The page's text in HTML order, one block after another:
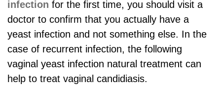
infection for the first time, you should visit a
doctor to confirm that you actually have a
yeast infection and not something else. In the
case of recurrent infection, the following
vaginal yeast infection natural treatment can
help to treat vaginal candidiasis.